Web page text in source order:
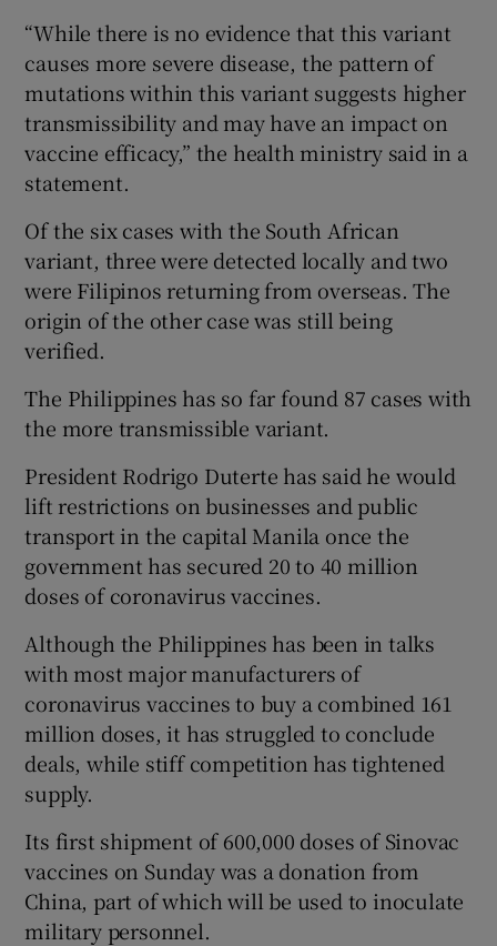
“While there is no evidence that this variant
causes more severe disease, the pattern of
mutations within this variant suggests higher
transmissibility and may have an impact on
vaccine efficacy,” the health ministry said in a
statement.
Of the six cases with the South African
variant, three were detected locally and two
were Filipinos returning from overseas. The
origin of the other case was still being
verified.
The Philippines has so far found 87 cases with
the more transmissible variant.
President Rodrigo Duterte has said he would
lift restrictions on businesses and public
transport in the capital Manila once the
government has secured 20 to 40 million
doses of coronavirus vaccines.
Although the Philippines has been in talks
with most major manufacturers of
coronavirus vaccines to buy a combined 161
million doses, it has struggled to conclude
deals, while stiff competition has tightened
supply.
Its first shipment of 600,000 doses of Sinovac
vaccines on Sunday was a donation from
China, part of which will be used to inoculate
military personnel.